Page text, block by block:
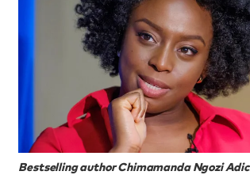
Bestselling author Chimamanda Ngozi